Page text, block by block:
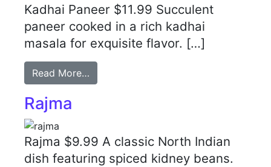
Kadhai Paneer $11.99 Succulent
paneer cooked in a rich kadhai
masala for exquisite flavor. […]
Read More…
Rajma
Rajma $9.99 A classic North Indian
dish featuring spiced kidney beans.